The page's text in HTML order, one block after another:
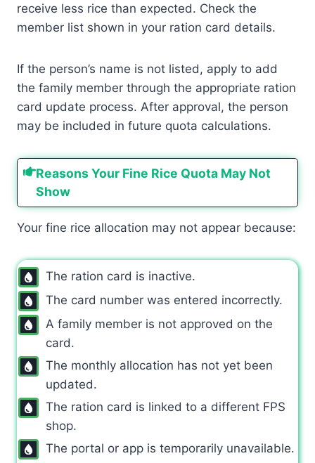
receive less rice than expected. Check the
member list shown in your ration card details.
If the person’s name is not listed, apply to add
the family member through the appropriate ration
card update process. After approval, the person
may be included in future quota calculations.
Reasons Your Fine Rice Quota May Not
Show
Your fine rice allocation may not appear because:
The ration card is inactive.
The card number was entered incorrectly.
A family member is not approved on the
card.
The monthly allocation has not yet been
updated.
The ration card is linked to a different FPS
shop.
The portal or app is temporarily unavailable.